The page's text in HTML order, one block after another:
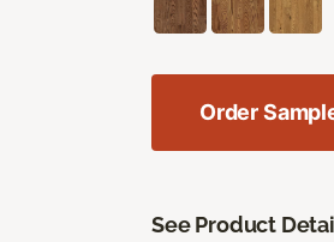
Order
See Product